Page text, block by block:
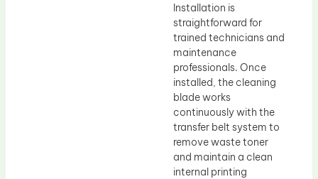
Installation is
straightforward for
trained technicians and
maintenance
professionals. Once
installed, the cleaning
blade works
continuously with the
transfer belt system to
remove waste toner
and maintain a clean
internal printing